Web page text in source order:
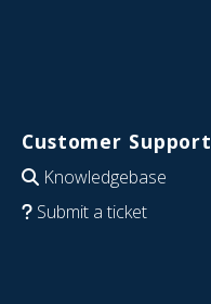
Customer Support
Knowledgebase
Submit a ticket